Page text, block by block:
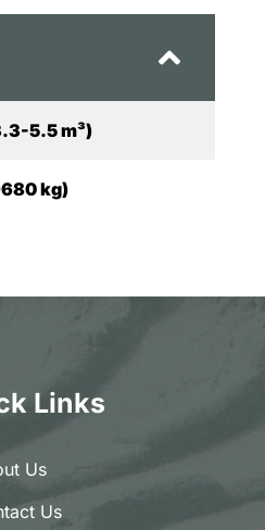
5.5 m³)
kg)
Links
Us
Us